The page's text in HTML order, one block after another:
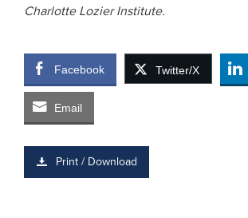
Charlotte Lozier Institute.
Facebook Twitter/X
Email
Print / Download